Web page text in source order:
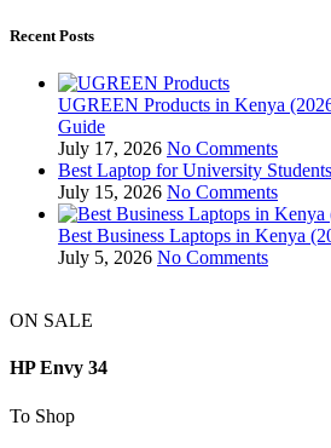
Recent Posts
UGREEN Products in Kenya
Guide
July 17, 2026 No Comments
Best Laptop for University
July 15, 2026 No Comments
Best Business Laptops in Kenya
July 5, 2026 No Comments
ON SALE
HP Envy 34
To Shop